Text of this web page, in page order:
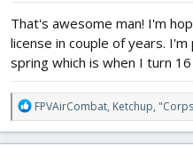
That's awesome man! I'm
license in couple of years.
spring which is when I turn
R
e
FPVAirCombat, Ketchup,